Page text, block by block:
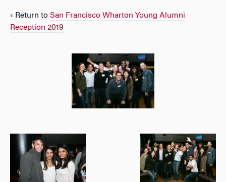
‹ Return to San Francisco Wharton Young Alumni
Reception 2019